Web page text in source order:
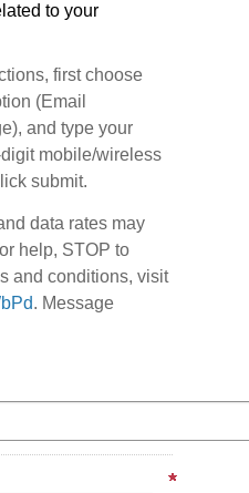
to your
first choose
(Email
and type your
mobile/wireless
submit.
data rates may
help, STOP to
and conditions, visit
. Message